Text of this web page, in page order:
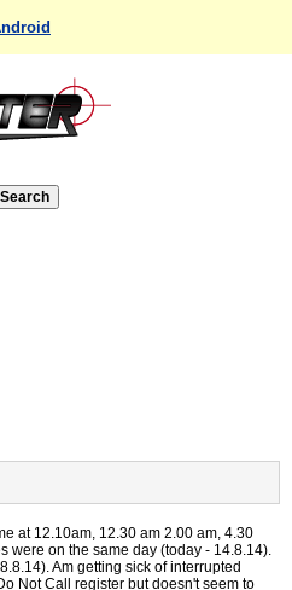
at 12.10am, 12.30 am 2.00 am, 4.30
were on the same day (today - 14.8.14).
Am getting sick of interrupted
Not Call register but doesn't seem to